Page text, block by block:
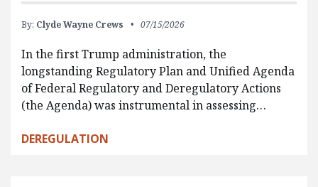
By: Clyde Wayne Crews 07/15/2026
In the first Trump administration, the
longstanding Regulatory Plan and Unified Agenda
of Federal Regulatory and Deregulatory Actions
(the Agenda) was instrumental in assessing…
DEREGULATION